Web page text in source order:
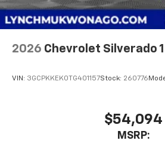
2026 Chevrolet Silverado
VIN: 3GCPKKEK0TG401157Stock: 260776
$54,094
MSRP: